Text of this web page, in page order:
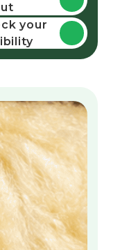
your